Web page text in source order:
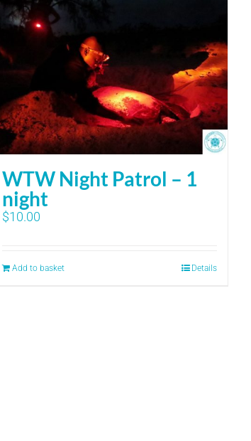
WTW Night Patrol – 1
night
$10.00
Add to basket Details